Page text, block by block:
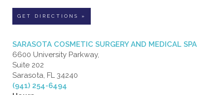
GET DIRECTIONS »
SARASOTA COSMETIC SURGERY AND MEDICAL SPA
6600 University Parkway,
Suite 202
Sarasota, FL 34240
(941) 254-6494